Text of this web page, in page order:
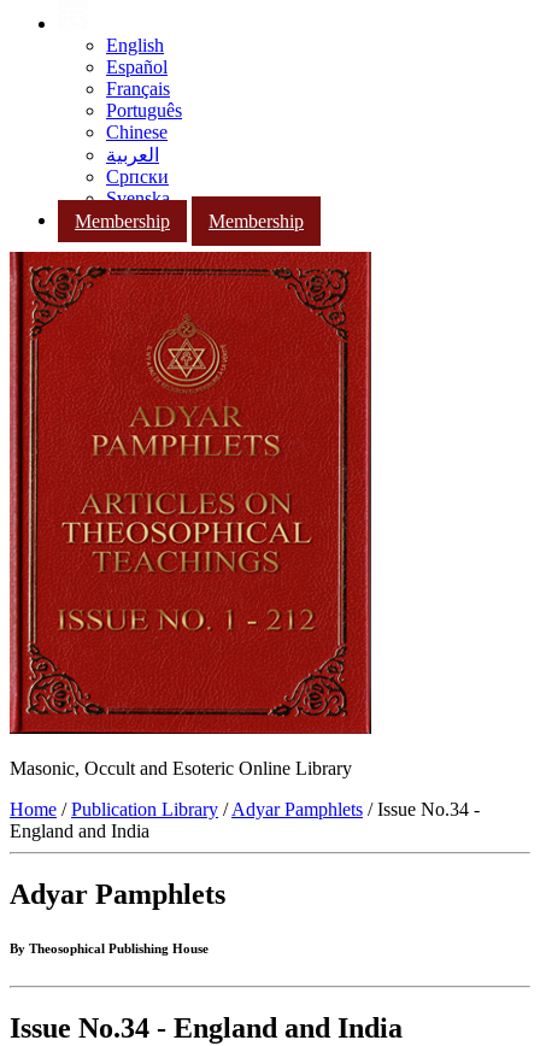
English
Español
Français
Português
Chinese
العربية
Српски
Svenska
Membership
Membership
Masonic, Occult and Esoteric Online Library
Home /Publication Library /Adyar Pamphlets / Issue No.34 -
England and India
Adyar Pamphlets
By Theosophical Publishing House
Issue No.34 - England and India